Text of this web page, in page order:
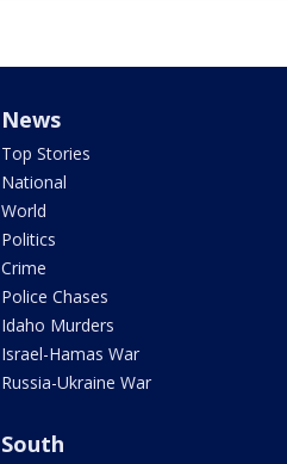
News
Top Stories
National
World
Politics
Crime
Police Chases
Idaho Murders
Israel-Hamas War
Russia-Ukraine War
South